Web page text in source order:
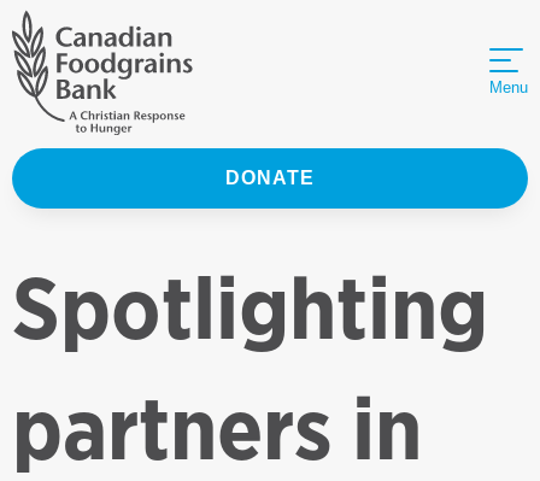
Menu
DONATE
Spotlighting
partners in